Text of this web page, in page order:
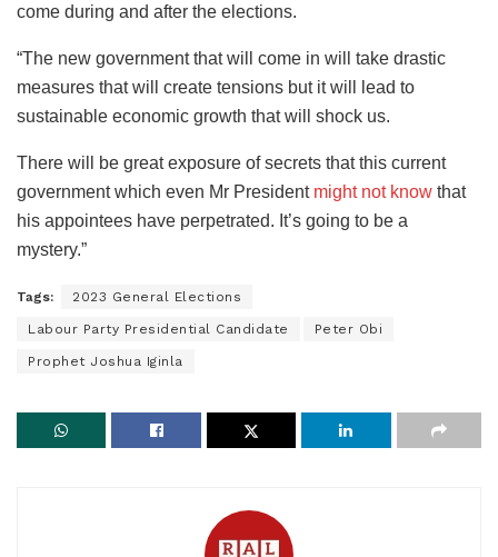
come during and after the elections.
“The new government that will come in will take drastic
measures that will create tensions but it will lead to
sustainable economic growth that will shock us.
There will be great exposure of secrets that this current
government which even Mr President might not know that
his appointees have perpetrated. It’s going to be a
mystery.”
Tags: 2023 General Elections
Labour Party Presidential Candidate Peter Obi
Prophet Joshua Iginla